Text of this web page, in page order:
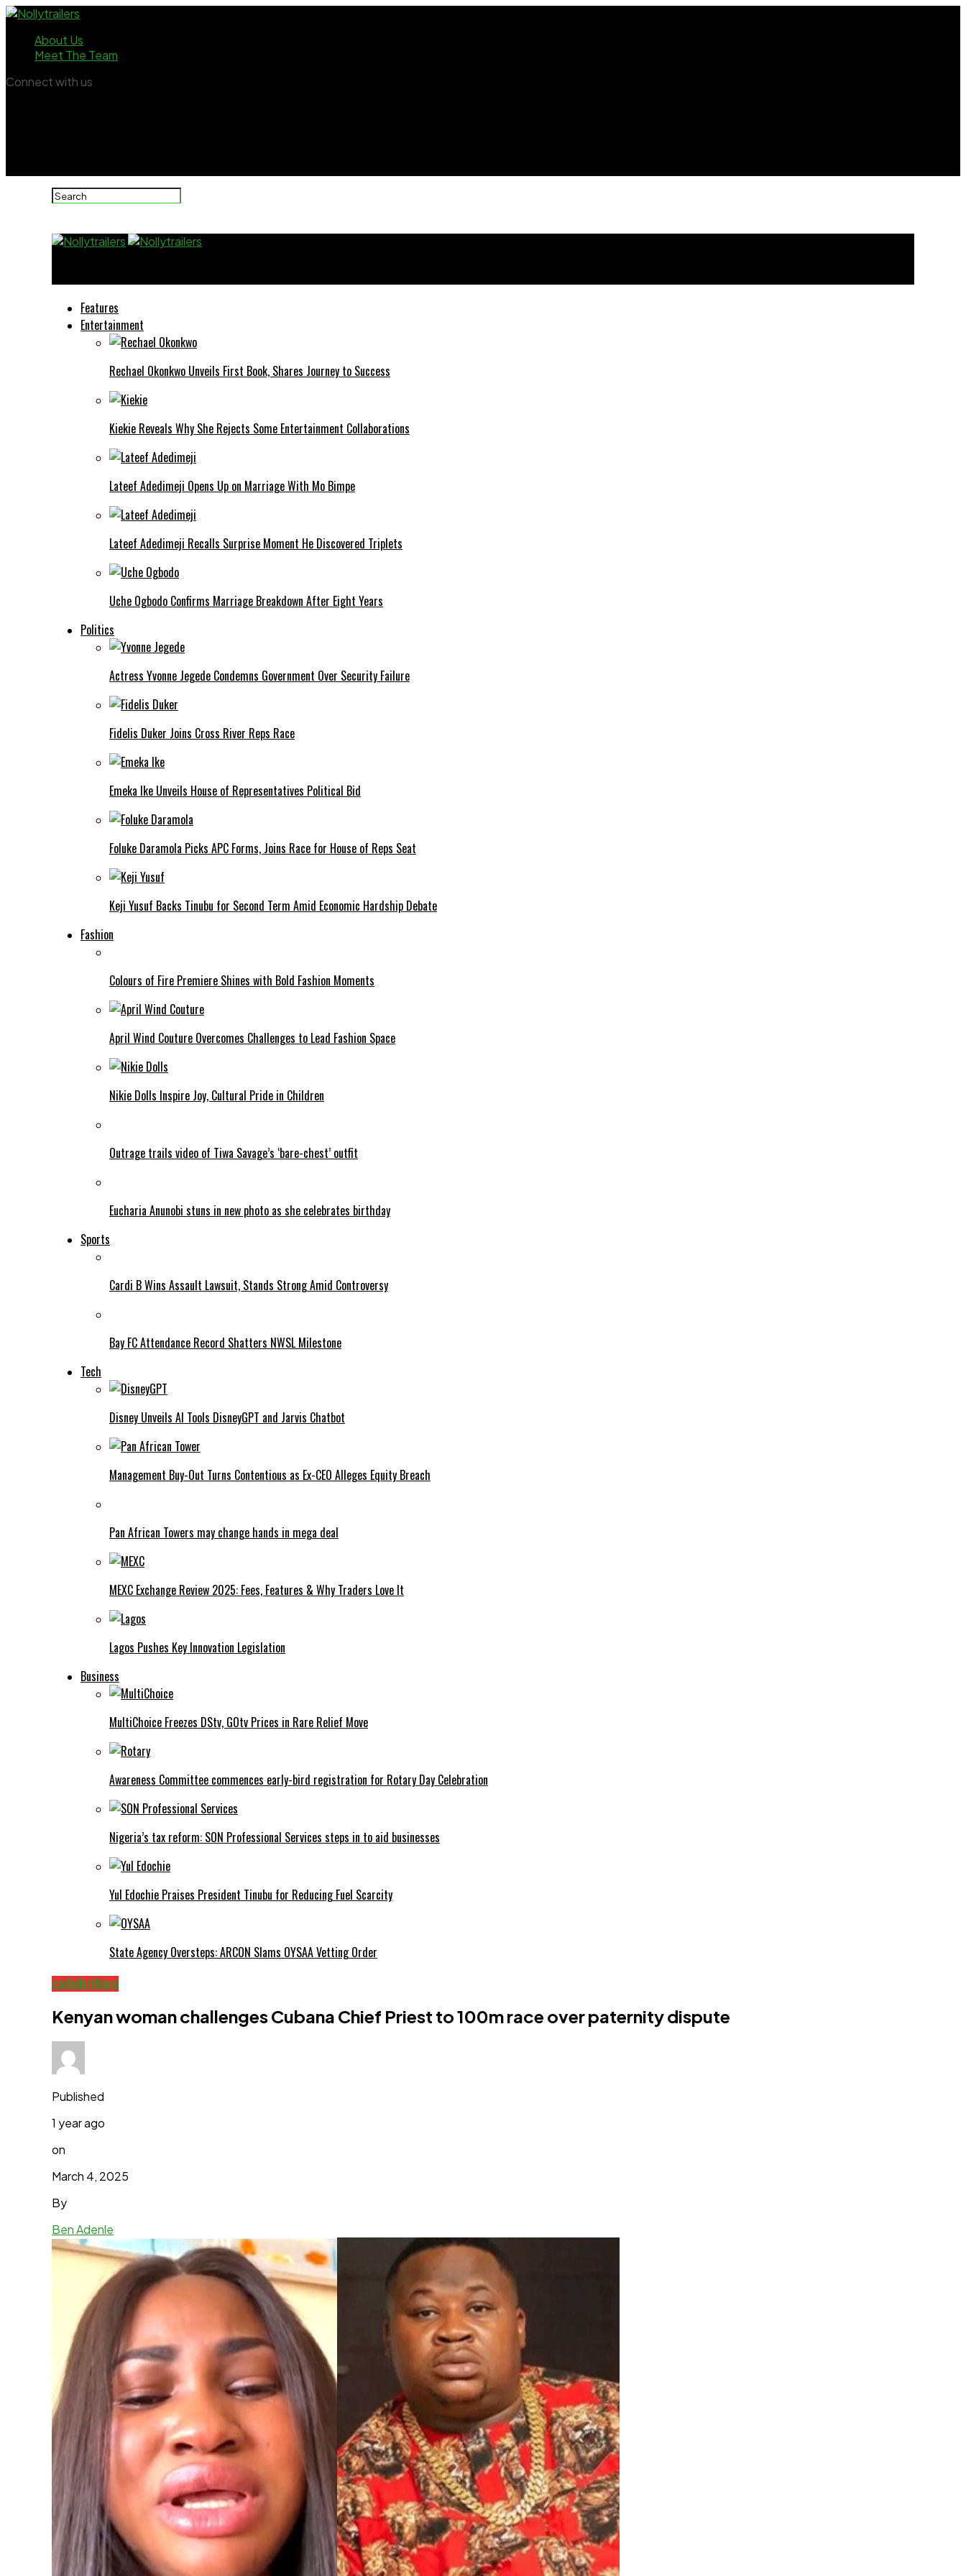
About Us
Meet The Team
Connect with us
Features
Entertainment
Rechael Okonkwo Unveils First Book, Shares Journey to Success
Kiekie Reveals Why She Rejects Some Entertainment Collaborations
Lateef Adedimeji Opens Up on Marriage With Mo Bimpe
Lateef Adedimeji Recalls Surprise Moment He Discovered Triplets
Uche Ogbodo Confirms Marriage Breakdown After Eight Years
Politics
Actress Yvonne Jegede Condemns Government Over Security Failure
Fidelis Duker Joins Cross River Reps Race
Emeka Ike Unveils House of Representatives Political Bid
Foluke Daramola Picks APC Forms, Joins Race for House of Reps Seat
Keji Yusuf Backs Tinubu for Second Term Amid Economic Hardship Debate
Fashion
Colours of Fire Premiere Shines with Bold Fashion Moments
April Wind Couture Overcomes Challenges to Lead Fashion Space
Nikie Dolls Inspire Joy, Cultural Pride in Children
Outrage trails video of Tiwa Savage’s ‘bare-chest’ outfit
Eucharia Anunobi stuns in new photo as she celebrates birthday
Sports
Cardi B Wins Assault Lawsuit, Stands Strong Amid Controversy
Bay FC Attendance Record Shatters NWSL Milestone
Tech
Disney Unveils AI Tools DisneyGPT and Jarvis Chatbot
Management Buy-Out Turns Contentious as Ex-CEO Alleges Equity Breach
Pan African Towers may change hands in mega deal
MEXC Exchange Review 2025: Fees, Features & Why Traders Love It
Lagos Pushes Key Innovation Legislation
Business
MultiChoice Freezes DStv, GOtv Prices in Rare Relief Move
Awareness Committee commences early-bird registration for Rotary Day Celebration
Nigeria’s tax reform: SON Professional Services steps in to aid businesses
Yul Edochie Praises President Tinubu for Reducing Fuel Scarcity
State Agency Oversteps: ARCON Slams OYSAA Vetting Order
celebrities
Kenyan woman challenges Cubana Chief Priest to 100m race over paternity dispute
Published
1 year ago
on
March 4, 2025
By
Ben Adenle